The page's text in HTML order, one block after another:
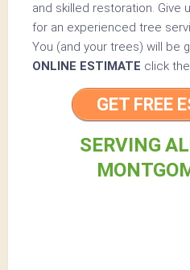
and skilled restoration. Give
for an experienced tree
You (and your trees) will be
ONLINE ESTIMATE click
GET FREE
SERVING